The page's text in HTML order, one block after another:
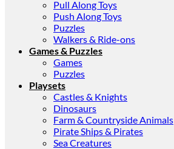
Pull Along Toys
Push Along Toys
Puzzles
Walkers & Ride-ons
Games & Puzzles
Games
Puzzles
Playsets
Castles & Knights
Dinosaurs
Farm & Countryside Animals
Pirate Ships & Pirates
Sea Creatures